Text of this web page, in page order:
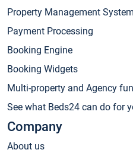
Property Management System
Payment Processing
Booking Engine
Booking Widgets
Multi-property and Agency
See what Beds24 can do for
Company
About us